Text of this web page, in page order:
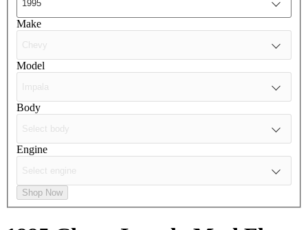
Make
Model
Body
Engine
Shop Now